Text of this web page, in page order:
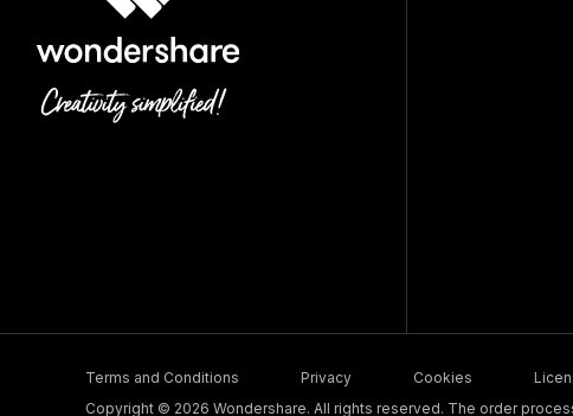
Terms and Conditions Privacy Cookies
Copyright © 2026 Wondershare. All rights reserved. The order